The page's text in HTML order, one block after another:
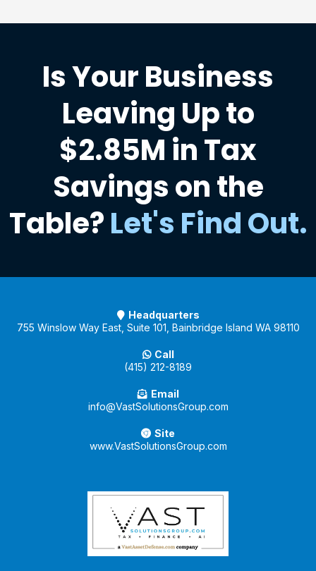
Is Your Business
Leaving Up to
$2.85M in Tax
Savings on the
Table?Let's Find Out.
Headquarters
755 Winslow Way East, Suite 101, Bainbridge Island WA 98110
Call
(415) 212-8189
Email
info@VastSolutionsGroup.com
Site
www.VastSolutionsGroup.com